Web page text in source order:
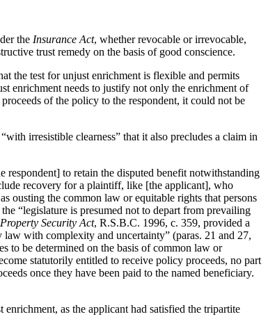
the Insurance Act, whether revocable or irrevocable,
trust remedy on the basis of good conscience.
the test for unjust enrichment is flexible and permits
enrichment needs to justify not only the enrichment of
of the policy to the respondent, it could not be
irresistible clearness” that it also precludes a claim in
to retain the disputed benefit notwithstanding
recovery for a plaintiff, like [the applicant], who
ousting the common law or equitable rights that persons
“legislature is presumed not to depart from prevailing
Security Act, R.S.B.C. 1996, c. 359, provided a
law with complexity and uncertainty” (paras. 21 and 27,
to be determined on the basis of common law or
statutorily entitled to receive policy proceeds, no part
once they have been paid to the named beneficiary.
as the applicant had satisfied the tripartite